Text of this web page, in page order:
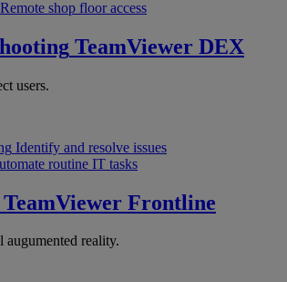
Remote shop floor access
TeamViewer DEX
users.
Identify and resolve issues
routine IT tasks
TeamViewer Frontline
reality.